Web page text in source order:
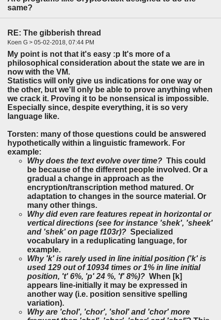
same?
RE: The gibberish thread
Koen G > 05-02-2018, 07:44 PM
My point is not that it's easy :p It's more of a
philosophical consideration about the state we are in
now with the VM.
Statistics will only give us indications for one way or
the other, but we'll only be able to prove anything when
we crack it. Proving it to be nonsensical is impossible.
Especially since, despite everything, it is so very
language like.
Torsten: many of those questions could be answered
hypothetically within a linguistic framework. For
example:
Why does the text evolve over time? This could
be because of the different people involved. Or a
gradual a change in approach as the
encryption/transcription method matured. Or
adaptation to changes in the source material. Or
many other things.
Why did even rare features repeat in horizontal or
vertical directions (see for instance 'shek', 'sheek'
and 'shek' on page f103r)? Specialized
vocabulary in a reduplicating language, for
example.
Why 'k' is rarely used in line initial position ('k' is
used 129 out of 10934 times or 1% in line initial
position, 't' 6%, 'p' 24 %, 'f' 8%)? When [k]
appears line-initially it may be expressed in
another way (i.e. position sensitive spelling
variation).
Why are 'chol', 'chor', 'shol' and 'chor' more